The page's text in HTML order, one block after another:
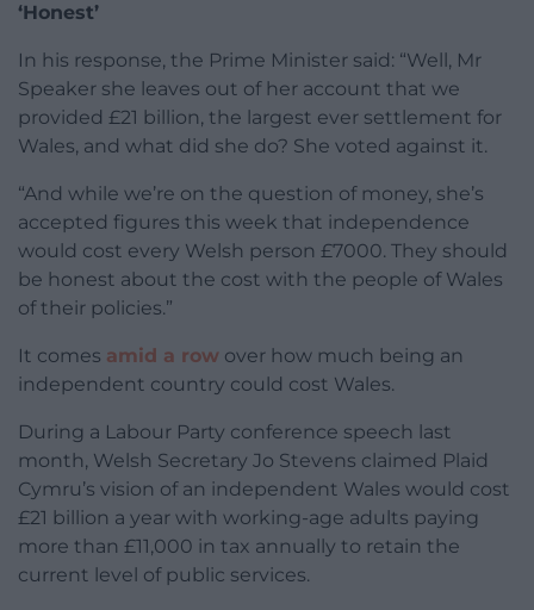
‘Honest’
In his response, the Prime Minister said: “Well, Mr
Speaker she leaves out of her account that we
provided £21 billion, the largest ever settlement for
Wales, and what did she do? She voted against it.
“And while we’re on the question of money, she’s
accepted figures this week that independence
would cost every Welsh person £7000. They should
be honest about the cost with the people of Wales
of their policies.”
It comes amid a row over how much being an
independent country could cost Wales.
During a Labour Party conference speech last
month, Welsh Secretary Jo Stevens claimed Plaid
Cymru’s vision of an independent Wales would cost
£21 billion a year with working-age adults paying
more than £11,000 in tax annually to retain the
current level of public services.